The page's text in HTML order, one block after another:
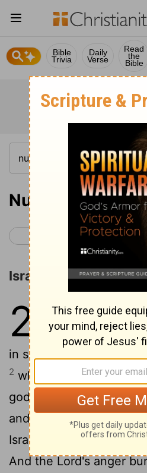
Bible
Trivia
Daily
Verse
Read
the
Bible
Numbers 25
< Numbers 24
Israel Worships Baal-
25 1While Israel
Shittim, the
in sexual immorality
2 who invited them to
gods. The people ate
and bowed down
Israel yoked
And theLord's anger